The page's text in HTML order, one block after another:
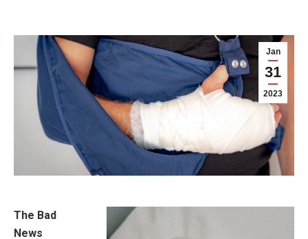
Jan
31
2023
The Bad
News